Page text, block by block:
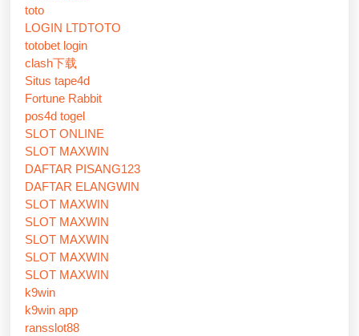
toto
LOGIN LTDTOTO
totobet login
clash下载
Situs tape4d
Fortune Rabbit
pos4d togel
SLOT ONLINE
SLOT MAXWIN
DAFTAR PISANG123
DAFTAR ELANGWIN
SLOT MAXWIN
SLOT MAXWIN
SLOT MAXWIN
SLOT MAXWIN
SLOT MAXWIN
k9win
k9win app
ransslot88